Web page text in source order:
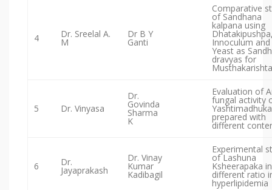
4 Dr. Sreelal A.
M
Dr B Y
Ganti
Comparative
of Sandhana
kalpana using
Innoculum and
Yeast as
dravyas for
Musthakarishta
5 Dr. Vinyasa
Dr.
Govinda
Sharma
K
Evaluation of
fungal activity
prepared with
different
6 Dr.
Jayaprakash
Dr. Vinay
Kumar
Kadibagil
Experimental
of Lashuna
Ksheerapaka in
different ratio
hyperlipidemia